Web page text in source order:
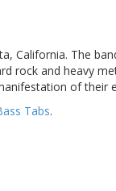
California. The
rock and heavy
of their
Tabs.